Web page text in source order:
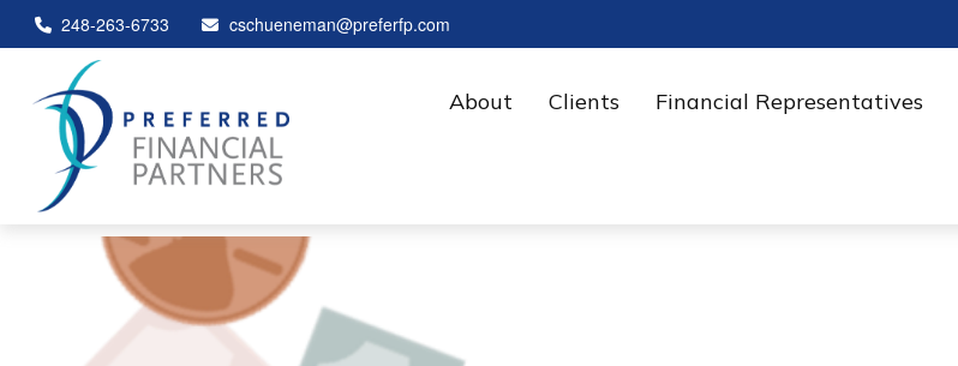
248-263-6733 cschueneman@preferfp.com
About Clients Financial Representatives